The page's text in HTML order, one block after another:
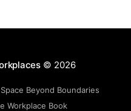
© 2026
Space Beyond Boundaries
Workplace Book